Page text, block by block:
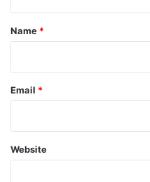
*
Name *
Email *
Website